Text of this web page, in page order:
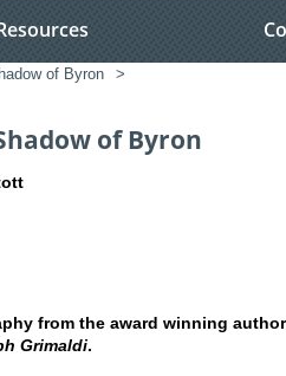
of Byron >
of Byron
from the award winning
Grimaldi.